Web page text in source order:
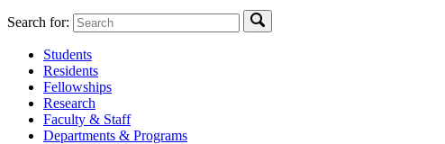
Search for:
Students
Residents
Fellowships
Research
Faculty & Staff
Departments & Programs